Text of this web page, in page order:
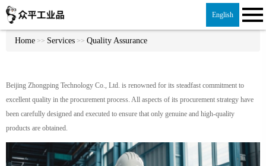
English
Home >> Services >> Quality Assurance
Beijing Zhongping Technology Co., Ltd. is renowned for its steadfast commitment to
excellent quality in the procurement process. All aspects of its procurement strategy have
been carefully designed and executed to ensure that only genuine and high-quality
products are obtained.